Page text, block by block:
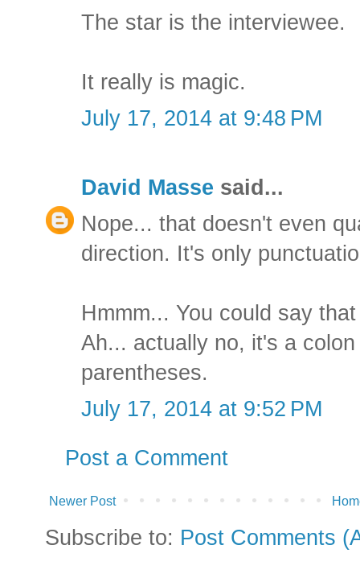
The star is the interviewee.
It really is magic.
July 17, 2014 at 9:48 PM
David Masse said...
Nope... that doesn't even
direction. It's only
Hmmm... You could say
Ah... actually no, it's a
parentheses.
July 17, 2014 at 9:52 PM
Post a Comment
Newer Post
Subscribe to: Post Comments